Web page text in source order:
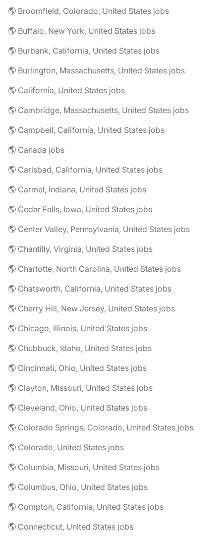
🌎 Broomfield, Colorado, United States jobs
🌎 Buffalo, New York, United States jobs
🌎 Burbank, California, United States jobs
🌎 Burlington, Massachusetts, United States jobs
🌎 California, United States jobs
🌎 Cambridge, Massachusetts, United States jobs
🌎 Campbell, California, United States jobs
🌎 Canada jobs
🌎 Carlsbad, California, United States jobs
🌎 Carmel, Indiana, United States jobs
🌎 Cedar Falls, Iowa, United States jobs
🌎 Center Valley, Pennsylvania, United States jobs
🌎 Chantilly, Virginia, United States jobs
🌎 Charlotte, North Carolina, United States jobs
🌎 Chatsworth, California, United States jobs
🌎 Cherry Hill, New Jersey, United States jobs
🌎 Chicago, Illinois, United States jobs
🌎 Chubbuck, Idaho, United States jobs
🌎 Cincinnati, Ohio, United States jobs
🌎 Clayton, Missouri, United States jobs
🌎 Cleveland, Ohio, United States jobs
🌎 Colorado Springs, Colorado, United States jobs
🌎 Colorado, United States jobs
🌎 Columbia, Missouri, United States jobs
🌎 Columbus, Ohio, United States jobs
🌎 Compton, California, United States jobs
🌎 Connecticut, United States jobs